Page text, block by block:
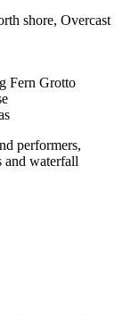
shore, Overcast
Fern Grotto
performers,
and waterfall